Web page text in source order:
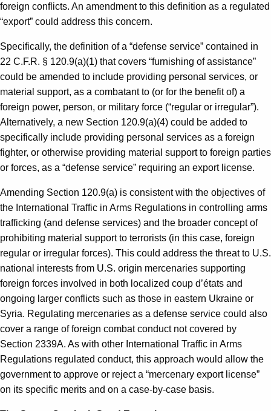
foreign conflicts. An amendment to this definition as a regulated
“export” could address this concern.
Specifically, the definition of a “defense service” contained in
22 C.F.R. § 120.9(a)(1) that covers “furnishing of assistance”
could be amended to include providing personal services, or
material support, as a combatant to (or for the benefit of) a
foreign power, person, or military force (“regular or irregular”).
Alternatively, a new Section 120.9(a)(4) could be added to
specifically include providing personal services as a foreign
fighter, or otherwise providing material support to foreign parties
or forces, as a “defense service” requiring an export license.
Amending Section 120.9(a) is consistent with the objectives of
the International Traffic in Arms Regulations in controlling arms
trafficking (and defense services) and the broader concept of
prohibiting material support to terrorists (in this case, foreign
regular or irregular forces). This could address the threat to U.S.
national interests from U.S. origin mercenaries supporting
foreign forces involved in both localized coup d’états and
ongoing larger conflicts such as those in eastern Ukraine or
Syria. Regulating mercenaries as a defense service could also
cover a range of foreign combat conduct not covered by
Section 2339A. As with other International Traffic in Arms
Regulations regulated conduct, this approach would allow the
government to approve or reject a “mercenary export license”
on its specific merits and on a case-by-case basis.